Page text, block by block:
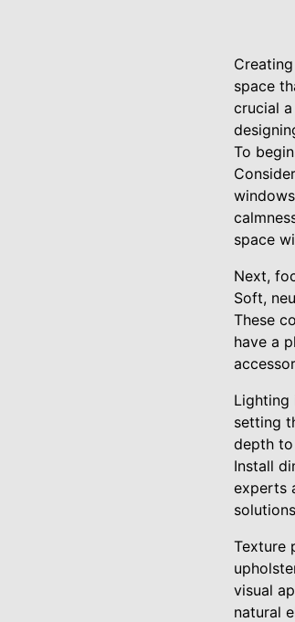
space
crucial
To
space
Next,
Soft,
These
have a
Lighting
setting
depth
Install
experts
Texture
visual
natural